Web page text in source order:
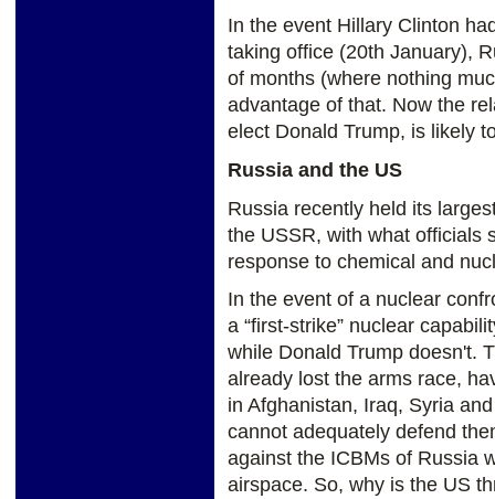
In the event Hillary Clinton
taking office (20th January),
of months (where nothing
advantage of that. Now the
elect Donald Trump, is likely
Russia and the US
Russia recently held its
the USSR, with what officials
response to chemical and
In the event of a nuclear
a “first-strike” nuclear
while Donald Trump doesn't.
already lost the arms race,
in Afghanistan, Iraq, Syria
cannot adequately defend
against the ICBMs of Russia
airspace. So, why is the US